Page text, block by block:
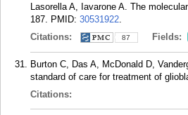
Lasorella A, Iavarone A. The
187. PMID: 30531922.
Citations:
87 Fields:
Burton C, Das A, McDonald D,
standard of care for treatment of
Citations: